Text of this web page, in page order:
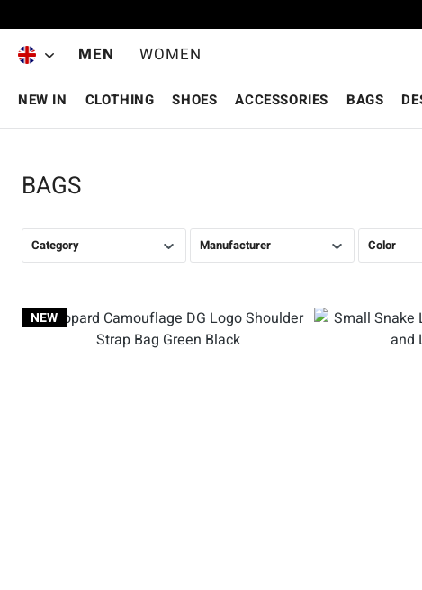
MEN WOMEN
NEW IN CLOTHING SHOES ACCESSORIES BAGS
BAGS
Category Manufacturer Color
NEW